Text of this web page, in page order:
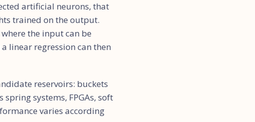
artificial neurons, that
trained on the output.
the input can be
linear regression can then
reservoirs: buckets
systems, FPGAs, soft
varies according